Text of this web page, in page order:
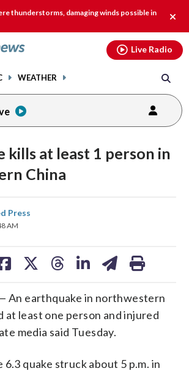
thunderstorms, damaging winds possible in
alert.
WEATHER
Live Radio
kills at least 1 person in
China
Press
AM
share
An earthquake in northwestern
at least one person and injured
media said Tuesday.
quake struck about 5 p.m. in